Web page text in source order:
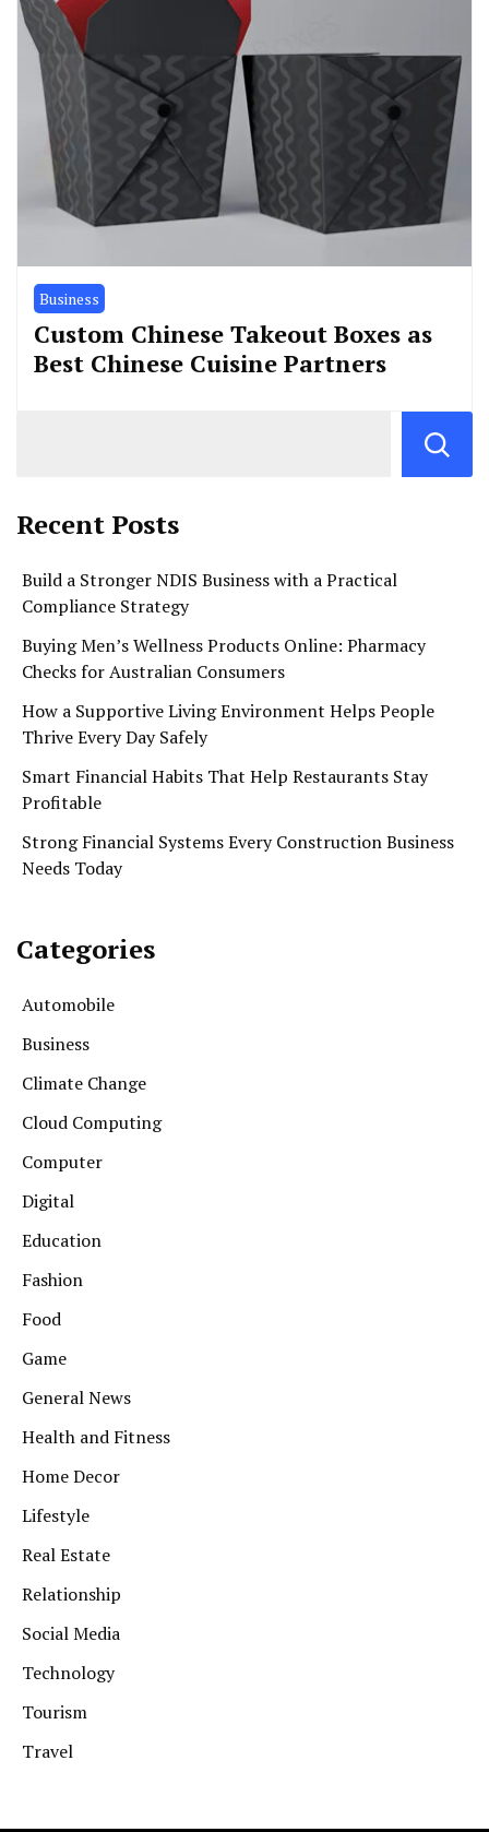
Business
Custom Chinese Takeout Boxes as
Best Chinese Cuisine Partners
Recent Posts
Build a Stronger NDIS Business with a Practical
Compliance Strategy
Buying Men’s Wellness Products Online: Pharmacy
Checks for Australian Consumers
How a Supportive Living Environment Helps People
Thrive Every Day Safely
Smart Financial Habits That Help Restaurants Stay
Profitable
Strong Financial Systems Every Construction Business
Needs Today
Categories
Automobile
Business
Climate Change
Cloud Computing
Computer
Digital
Education
Fashion
Food
Game
General News
Health and Fitness
Home Decor
Lifestyle
Real Estate
Relationship
Social Media
Technology
Tourism
Travel